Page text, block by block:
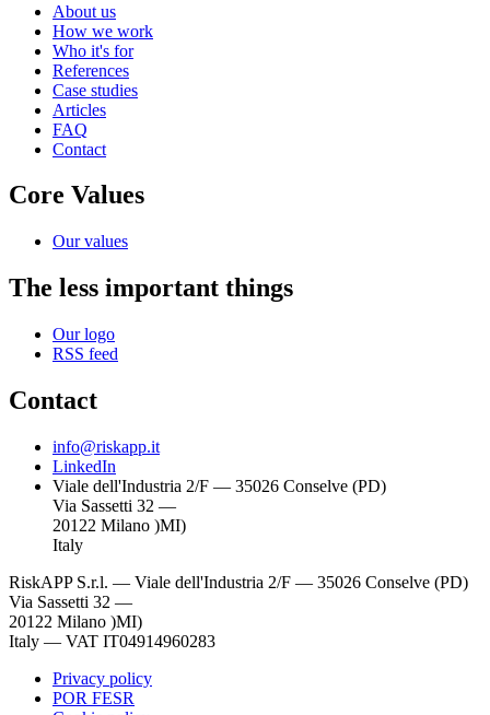
About us
How we work
Who it's for
References
Case studies
Articles
FAQ
Contact
Core Values
Our values
The less important things
Our logo
RSS feed
Contact
info@riskapp.it
LinkedIn
Viale dell'Industria 2/F — 35026 Conselve (PD)
Via Sassetti 32 —
20122 Milano )MI)
Italy
RiskAPP S.r.l. — Viale dell'Industria 2/F — 35026 Conselve (PD)
Via Sassetti 32 —
20122 Milano )MI)
Italy — VAT IT04914960283
Privacy policy
POR FESR